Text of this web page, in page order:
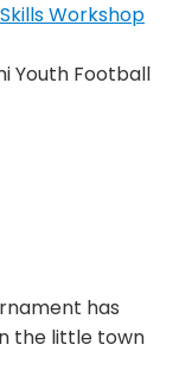
Workshop
Youth Football
has
the little town